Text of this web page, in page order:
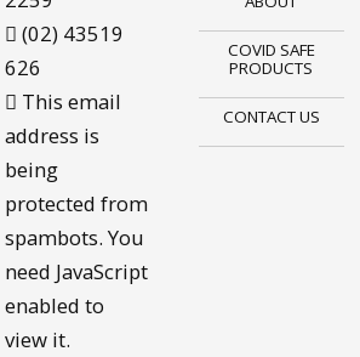
(02) 43519
626
This email
address is
being
protected from
spambots. You
need JavaScript
enabled to
view it.
COVID SAFE
PRODUCTS
CONTACT US